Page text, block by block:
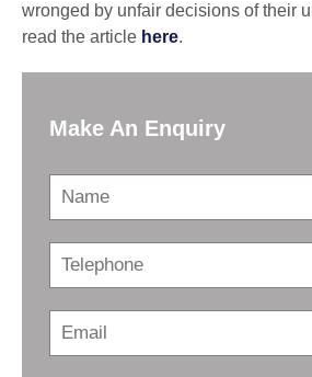
wronged by unfair decisions of their
read the article here.
Make An Enquiry